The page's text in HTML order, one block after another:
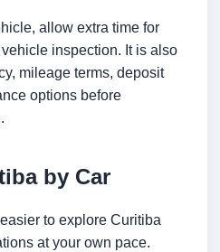
allow extra time for
inspection. It is also
mileage terms, deposit
options before
by Car
to explore Curitiba
at your own pace.